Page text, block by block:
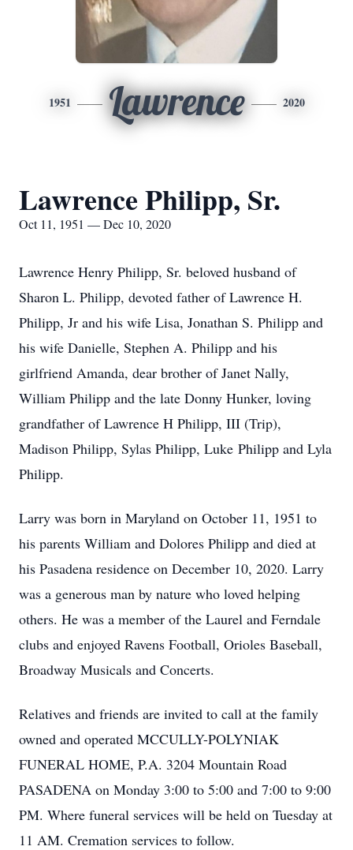
1951 Lawrence 2020
Lawrence Philipp, Sr.
Oct 11, 1951 — Dec 10, 2020
Lawrence Henry Philipp, Sr. beloved husband of
Sharon L. Philipp, devoted father of Lawrence H.
Philipp, Jr and his wife Lisa, Jonathan S. Philipp and
his wife Danielle, Stephen A. Philipp and his
girlfriend Amanda, dear brother of Janet Nally,
William Philipp and the late Donny Hunker, loving
grandfather of Lawrence H Philipp, III (Trip),
Madison Philipp, Sylas Philipp, Luke Philipp and Lyla
Philipp.
Larry was born in Maryland on October 11, 1951 to
his parents William and Dolores Philipp and died at
his Pasadena residence on December 10, 2020. Larry
was a generous man by nature who loved helping
others. He was a member of the Laurel and Ferndale
clubs and enjoyed Ravens Football, Orioles Baseball,
Broadway Musicals and Concerts.
Relatives and friends are invited to call at the family
owned and operated MCCULLY-POLYNIAK
FUNERAL HOME, P.A. 3204 Mountain Road
PASADENA on Monday 3:00 to 5:00 and 7:00 to 9:00
PM. Where funeral services will be held on Tuesday at
11 AM. Cremation services to follow.